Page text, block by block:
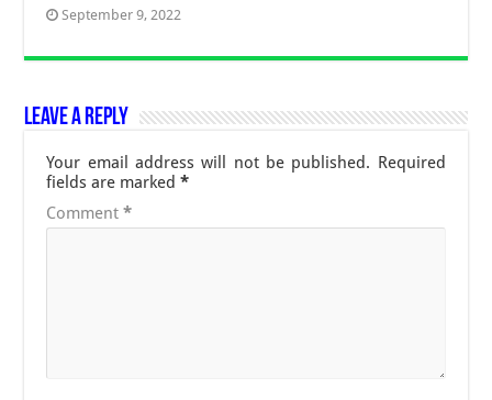
September 9, 2022
Leave a Reply
Your email address will not be published. Required
fields are marked*
Comment*